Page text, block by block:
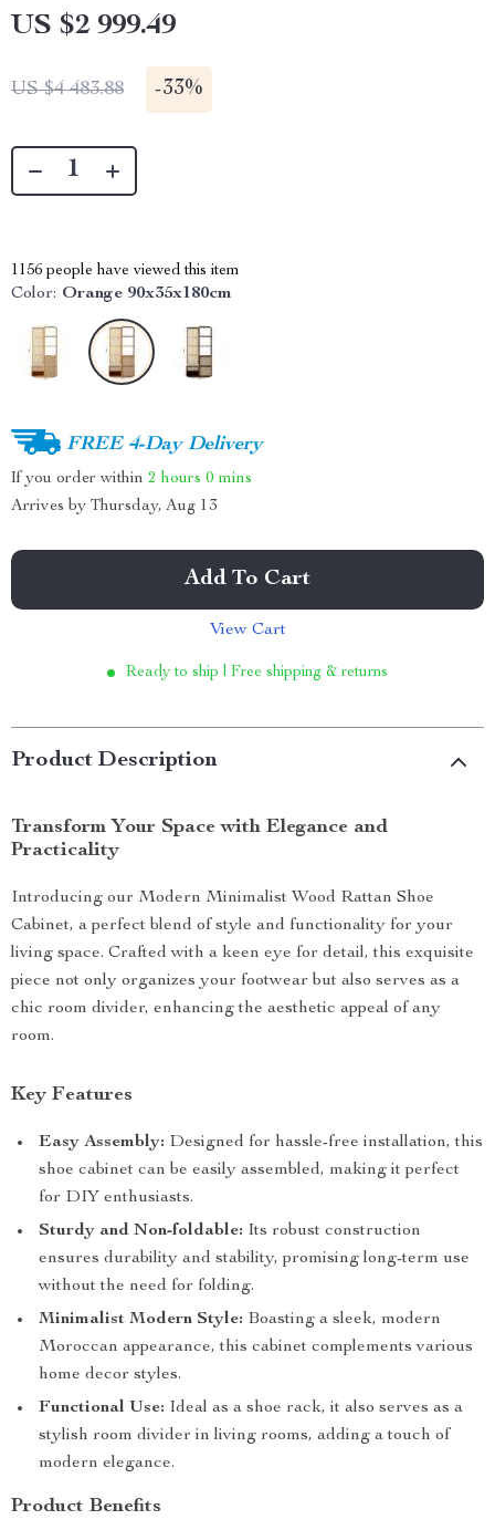
US $2 999.49
US $4 483.88 -33%
1156 people have viewed this item
Color: Orange 90x35x180cm
FREE 4-Day Delivery
If you order within 2 hours 0 mins
Arrives by Thursday, Aug 13
Add To Cart
View Cart
Ready to ship | Free shipping & returns
Product Description
Transform Your Space with Elegance and
Practicality
Introducing our Modern Minimalist Wood Rattan Shoe
Cabinet, a perfect blend of style and functionality for your
living space. Crafted with a keen eye for detail, this exquisite
piece not only organizes your footwear but also serves as a
chic room divider, enhancing the aesthetic appeal of any
room.
Key Features
Easy Assembly: Designed for hassle-free installation, this
shoe cabinet can be easily assembled, making it perfect
for DIY enthusiasts.
Sturdy and Non-foldable: Its robust construction
ensures durability and stability, promising long-term use
without the need for folding.
Minimalist Modern Style: Boasting a sleek, modern
Moroccan appearance, this cabinet complements various
home decor styles.
Functional Use: Ideal as a shoe rack, it also serves as a
stylish room divider in living rooms, adding a touch of
modern elegance.
Product Benefits